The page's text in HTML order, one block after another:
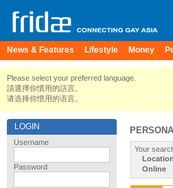
News & Features Lifestyle Money
Please select your preferred language.
請選擇你慣用的語言。
请选择你惯用的语言。
LOGIN
Username
Password
Your
Location
Online